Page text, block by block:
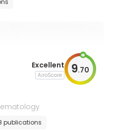
Excellent
AiroScore 9.70
publications